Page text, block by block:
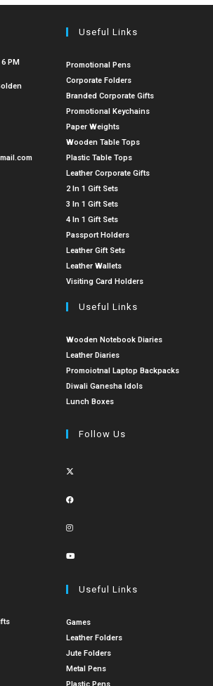
PM
Useful Links
Promotional Pens
Corporate Folders
Branded Corporate Gifts
Promotional Keychains
Paper Weights
Wooden Table Tops
Plastic Table Tops
Leather Corporate Gifts
2 In 1 Gift Sets
3 In 1 Gift Sets
4 In 1 Gift Sets
Passport Holders
Leather Gift Sets
Leather Wallets
Visiting Card Holders
Useful Links
Wooden Notebook Diaries
Leather Diaries
Promoiotnal Laptop Backpacks
Diwali Ganesha Idols
Lunch Boxes
Follow Us
Useful Links
Games
Leather Folders
Jute Folders
Metal Pens